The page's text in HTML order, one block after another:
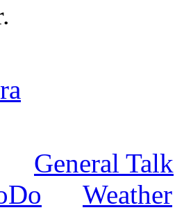
General Talk
Weather